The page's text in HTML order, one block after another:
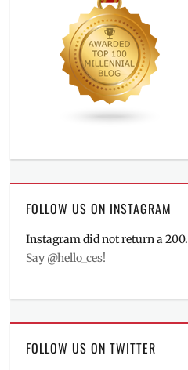
FOLLOW US ON INSTAGRAM
Instagram did not return a 200.
Say @hello_ces!
FOLLOW US ON TWITTER